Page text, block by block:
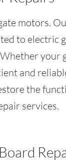
motors.
to electric
and
the
services.